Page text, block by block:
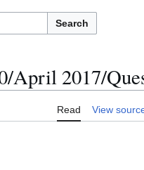
Search
April 2017/
Read View